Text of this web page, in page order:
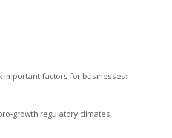
important factors for businesses:
growth regulatory climates,